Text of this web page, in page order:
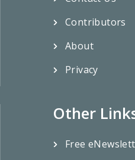
Contributors
About
Privacy
Other
Free